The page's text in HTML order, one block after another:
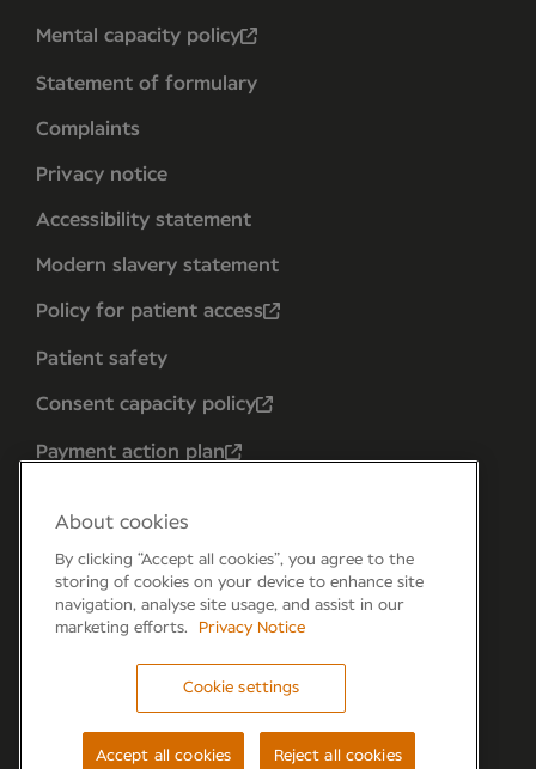
Mental capacity policy
Statement of formulary
Complaints
Privacy notice
Accessibility statement
Modern slavery statement
Policy for patient access
Patient safety
Consent capacity policy
Payment action plan
Forum 6, the Forum Parkway, Parkway, Fareham,
PO15 7PA
About cookies
By clicking “Accept all cookies”, you agree to the
storing of cookies on your device to enhance site
navigation, analyse site usage, and assist in our
marketing efforts.
Privacy Notice
Cookie settings
Reject all cookies
Accept all cookies